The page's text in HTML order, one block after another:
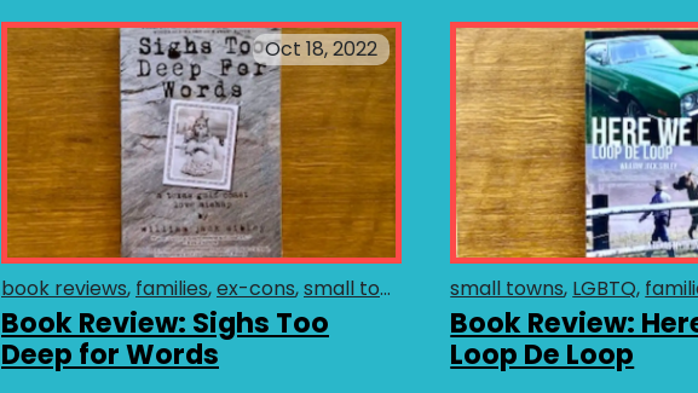
Oct 18, 2022
book reviews families ex-cons small towns LGBTQ fiction humor
Book Review: Sighs Too
Deep for Words
small towns LGBTQ
Book Review:
Loop De Loop